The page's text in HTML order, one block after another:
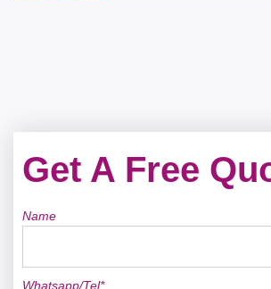
Get A Free
Name
Whatsapp/Tel*